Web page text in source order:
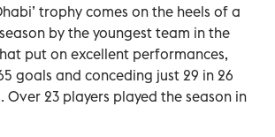
trophy comes on the heels of a
by the youngest team in the
put on excellent performances,
goals and conceding just 29 in 26
Over 23 players played the season in